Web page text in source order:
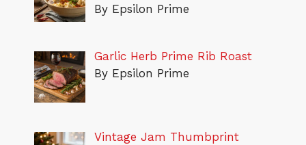
By Epsilon Prime
Garlic Herb Prime Rib Roast
By Epsilon Prime
Vintage Jam Thumbprint